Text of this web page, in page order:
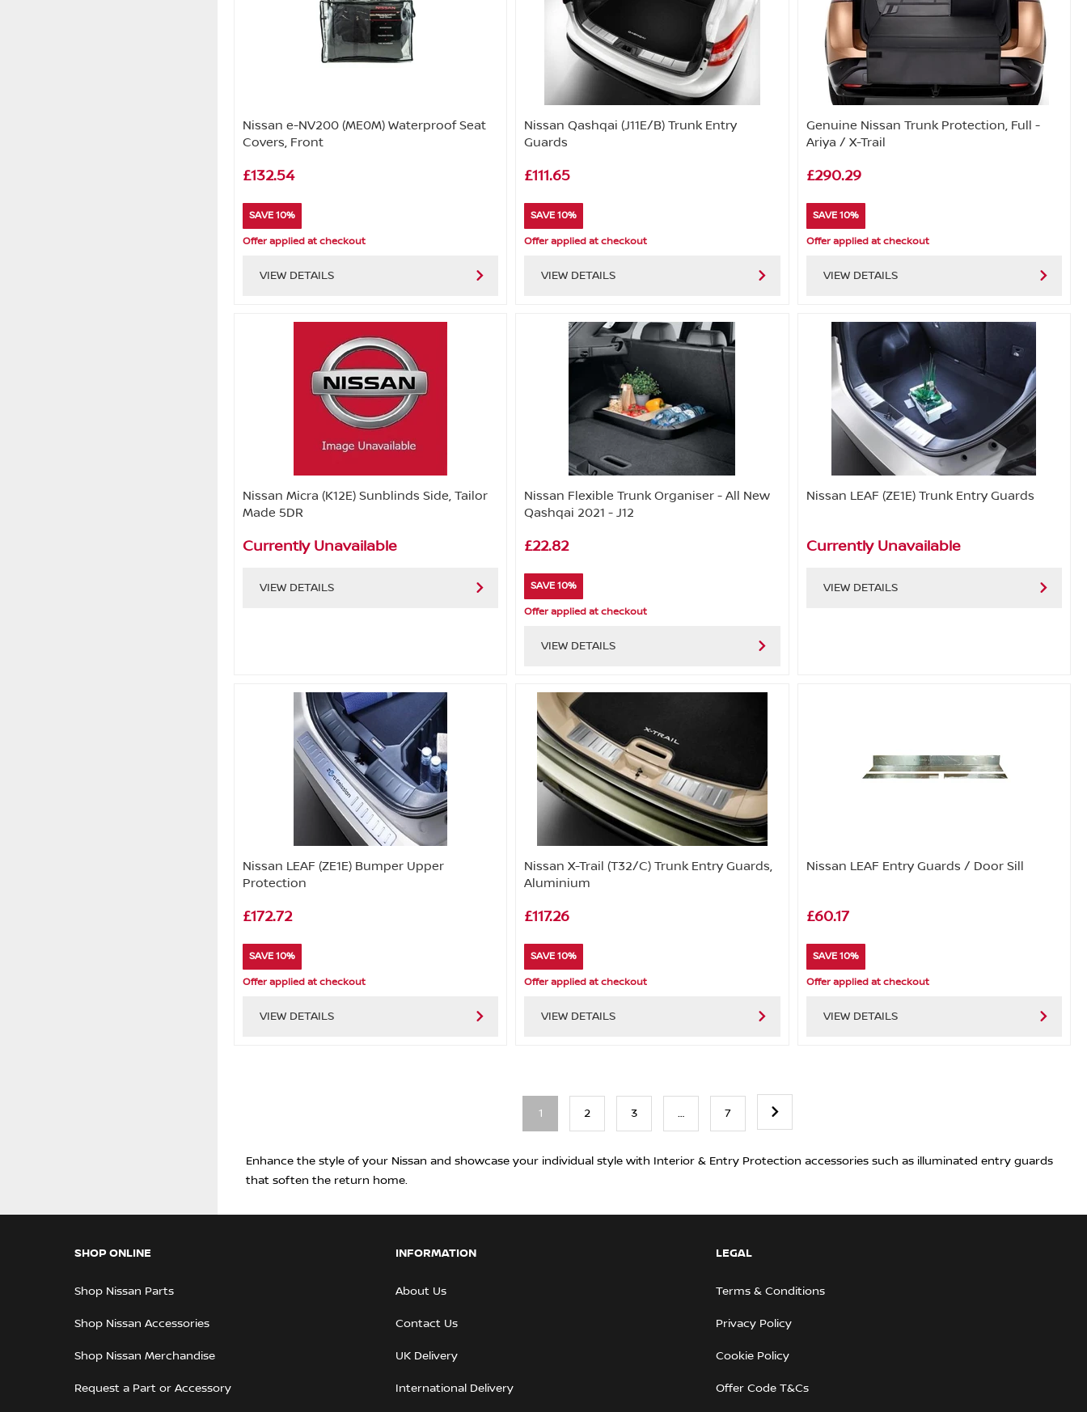
Nissan e-NV200 (ME0M) Waterproof Seat
Covers, Front
£132.54
SAVE 10%
Offer applied at checkout
VIEW DETAILS
Nissan Qashqai (J11E/B) Trunk Entry
Guards
£111.65
SAVE 10%
Offer applied at checkout
VIEW DETAILS
Genuine Nissan Trunk Protection, Full -
Ariya / X-Trail
£290.29
SAVE 10%
Offer applied at checkout
VIEW DETAILS
Nissan Micra (K12E) Sunblinds Side, Tailor
Made 5DR
Currently Unavailable
VIEW DETAILS
Nissan Flexible Trunk Organiser - All New
Qashqai 2021 - J12
£22.82
SAVE 10%
Offer applied at checkout
VIEW DETAILS
Nissan LEAF (ZE1E) Trunk Entry Guards
Currently Unavailable
VIEW DETAILS
Nissan LEAF (ZE1E) Bumper Upper
Protection
£172.72
SAVE 10%
Offer applied at checkout
VIEW DETAILS
Nissan X-Trail (T32/C) Trunk Entry Guards,
Aluminium
£117.26
SAVE 10%
Offer applied at checkout
VIEW DETAILS
Nissan LEAF Entry Guards / Door Sill
£60.17
SAVE 10%
Offer applied at checkout
VIEW DETAILS
1 2 3 … 7
Enhance the style of your Nissan and showcase your individual style with Interior & Entry Protection accessories such as illuminated entry guards
that soften the return home.
SHOP ONLINE
Shop Nissan Parts
Shop Nissan Accessories
Shop Nissan Merchandise
Request a Part or Accessory
INFORMATION
About Us
Contact Us
UK Delivery
International Delivery
LEGAL
Terms & Conditions
Privacy Policy
Cookie Policy
Offer Code T&Cs